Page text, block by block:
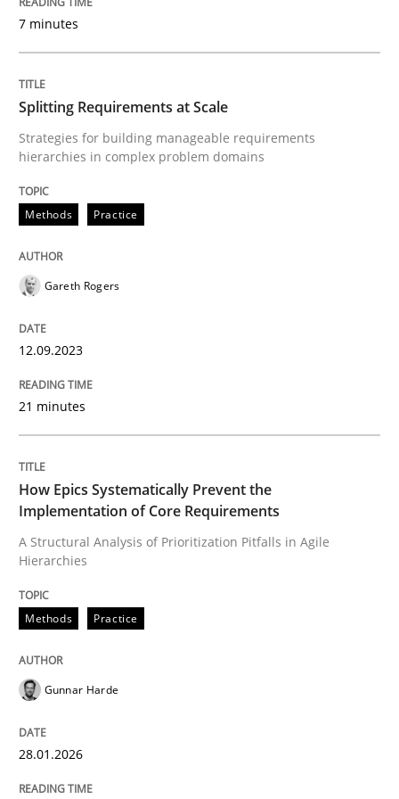
Written by
READ ARTICLE
Why Your Agile Organization Needs a
Written by
READ ARTICLE
Methods
Challenges in the elicitation and
How to use requirements gathering techniques to
Written byJason Hansen
7 minutes
Splitting Requirements at Scale
Strategies for building manageable requirements
hierarchies in complex problem domains
Methods Practice
Gareth Rogers
12.09.2023
21 minutes
How Epics Systematically Prevent the
Implementation of Core Requirements
A Structural Analysis of Prioritization Pitfalls in Agile
Hierarchies
Methods Practice
Gunnar Harde
28.01.2026